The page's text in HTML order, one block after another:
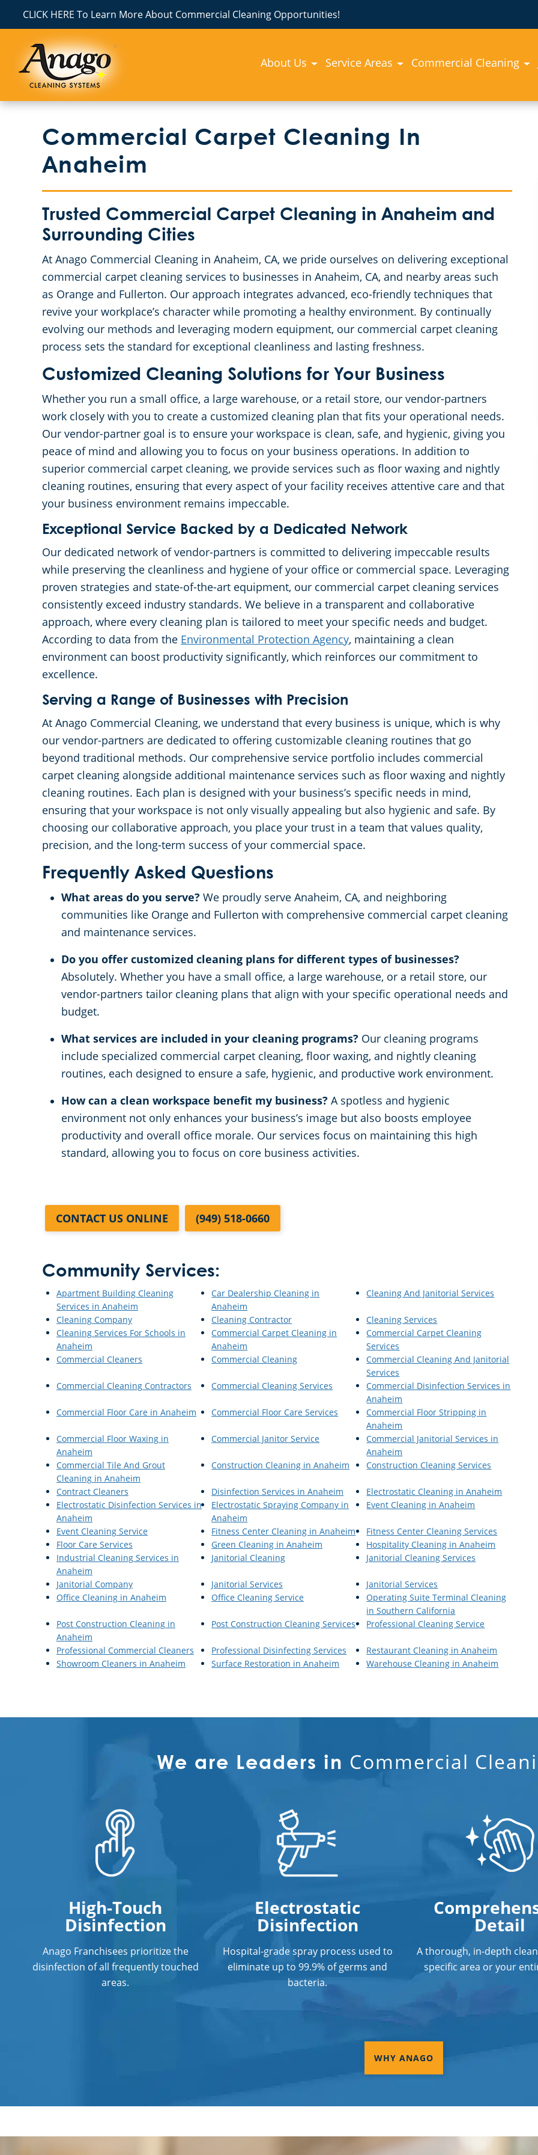
CLICK HERE To Learn More About Commercial Cleaning Opportunities!
About Us Service Areas Commercial Cleaning
Commercial Carpet Cleaning In
Anaheim
Trusted Commercial Carpet Cleaning in Anaheim and
Surrounding Cities
At Anago Commercial Cleaning in Anaheim, CA, we pride ourselves on delivering exceptional
commercial carpet cleaning services to businesses in Anaheim, CA, and nearby areas such
as Orange and Fullerton. Our approach integrates advanced, eco-friendly techniques that
revive your workplace’s character while promoting a healthy environment. By continually
evolving our methods and leveraging modern equipment, our commercial carpet cleaning
process sets the standard for exceptional cleanliness and lasting freshness.
Customized Cleaning Solutions for Your Business
Whether you run a small office, a large warehouse, or a retail store, our vendor-partners
work closely with you to create a customized cleaning plan that fits your operational needs.
Our vendor-partner goal is to ensure your workspace is clean, safe, and hygienic, giving you
peace of mind and allowing you to focus on your business operations. In addition to
superior commercial carpet cleaning, we provide services such as floor waxing and nightly
cleaning routines, ensuring that every aspect of your facility receives attentive care and that
your business environment remains impeccable.
Exceptional Service Backed by a Dedicated Network
Our dedicated network of vendor-partners is committed to delivering impeccable results
while preserving the cleanliness and hygiene of your office or commercial space. Leveraging
proven strategies and state-of-the-art equipment, our commercial carpet cleaning services
consistently exceed industry standards. We believe in a transparent and collaborative
approach, where every cleaning plan is tailored to meet your specific needs and budget.
According to data from the Environmental Protection Agency, maintaining a clean
environment can boost productivity significantly, which reinforces our commitment to
excellence.
Serving a Range of Businesses with Precision
At Anago Commercial Cleaning, we understand that every business is unique, which is why
our vendor-partners are dedicated to offering customizable cleaning routines that go
beyond traditional methods. Our comprehensive service portfolio includes commercial
carpet cleaning alongside additional maintenance services such as floor waxing and nightly
cleaning routines. Each plan is designed with your business’s specific needs in mind,
ensuring that your workspace is not only visually appealing but also hygienic and safe. By
choosing our collaborative approach, you place your trust in a team that values quality,
precision, and the long-term success of your commercial space.
Frequently Asked Questions
What areas do you serve? We proudly serve Anaheim, CA, and neighboring
communities like Orange and Fullerton with comprehensive commercial carpet cleaning
and maintenance services.
Do you offer customized cleaning plans for different types of businesses?
Absolutely. Whether you have a small office, a large warehouse, or a retail store, our
vendor-partners tailor cleaning plans that align with your specific operational needs and
budget.
What services are included in your cleaning programs? Our cleaning programs
include specialized commercial carpet cleaning, floor waxing, and nightly cleaning
routines, each designed to ensure a safe, hygienic, and productive work environment.
How can a clean workspace benefit my business? A spotless and hygienic
environment not only enhances your business’s image but also boosts employee
productivity and overall office morale. Our services focus on maintaining this high
standard, allowing you to focus on core business activities.
CONTACT US ONLINE (949) 518-0660
Community Services:
Apartment Building Cleaning
Services in Anaheim
Car Dealership Cleaning in
Anaheim
Cleaning And Janitorial Services
Cleaning Company Cleaning Contractor
Cleaning Services
Cleaning Services For Schools in
Anaheim
Commercial Carpet Cleaning in
Anaheim
Commercial Carpet Cleaning
Services
Commercial Cleaners
Commercial Cleaning
Commercial Cleaning And Janitorial
Services
Commercial Cleaning Contractors
Commercial Cleaning Services
Commercial Disinfection Services in
Anaheim
Commercial Floor Care in Anaheim
Commercial Floor Care Services
Commercial Floor Stripping in
Anaheim
Commercial Floor Waxing in
Anaheim
Commercial Janitor Service
Commercial Janitorial Services in
Anaheim
Commercial Tile And Grout
Cleaning in Anaheim
Construction Cleaning in Anaheim Construction Cleaning Services
Contract Cleaners Disinfection Services in Anaheim
Electrostatic Cleaning in Anaheim
Electrostatic Disinfection Services in
Anaheim
Electrostatic Spraying Company in
Anaheim
Event Cleaning in Anaheim
Event Cleaning Service Fitness Center Cleaning in Anaheim
Fitness Center Cleaning Services
Floor Care Services
Green Cleaning in Anaheim
Hospitality Cleaning in Anaheim
Industrial Cleaning Services in
Anaheim
Janitorial Cleaning Janitorial Cleaning Services
Janitorial Company Janitorial Services
Janitorial Services
Office Cleaning in Anaheim
Office Cleaning Service
Operating Suite Terminal Cleaning
in Southern California
Post Construction Cleaning in
Anaheim
Post Construction Cleaning Services Professional Cleaning Service
Professional Commercial Cleaners Professional Disinfecting Services
Restaurant Cleaning in Anaheim
Showroom Cleaners in Anaheim
Surface Restoration in Anaheim Warehouse Cleaning in Anaheim
We are Leaders in Commercial
High-Touch
Disinfection
Anago Franchisees prioritize the
disinfection of all frequently touched
areas.
Electrostatic
Disinfection
Hospital-grade spray process used to
eliminate up to 99.9% of germs and
bacteria.
Detail
A thorough, in-depth
specific area or your
WHY ANAGO